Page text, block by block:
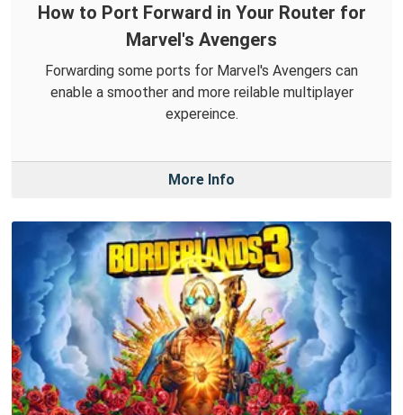
How to Port Forward in Your Router for
Marvel's Avengers
Forwarding some ports for Marvel's Avengers can
enable a smoother and more reilable multiplayer
expereince.
More Info